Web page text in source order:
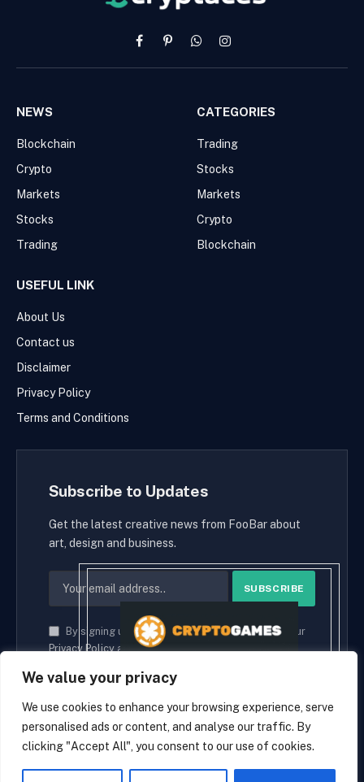
We value your privacy
We use cookies to enhance your browsing experience, serve
personalised ads or content, and analyse our traffic. By
clicking "Accept All", you consent to our use of cookies.
FacebookPinterestWhatsAppInstagram
NEWS
Blockchain
Crypto
Markets
Stocks
Trading
CATEGORIES
Trading
Stocks
Markets
Crypto
Blockchain
USEFUL LINK
About Us
Contact us
Disclaimer
Privacy Policy
Terms and Conditions
Subscribe to Updates
Get the latest creative news from FooBar about
art, design and business.
By signing up, you agree to the our terms and our
Privacy Policyagreement.
© 2026 cryptaces.